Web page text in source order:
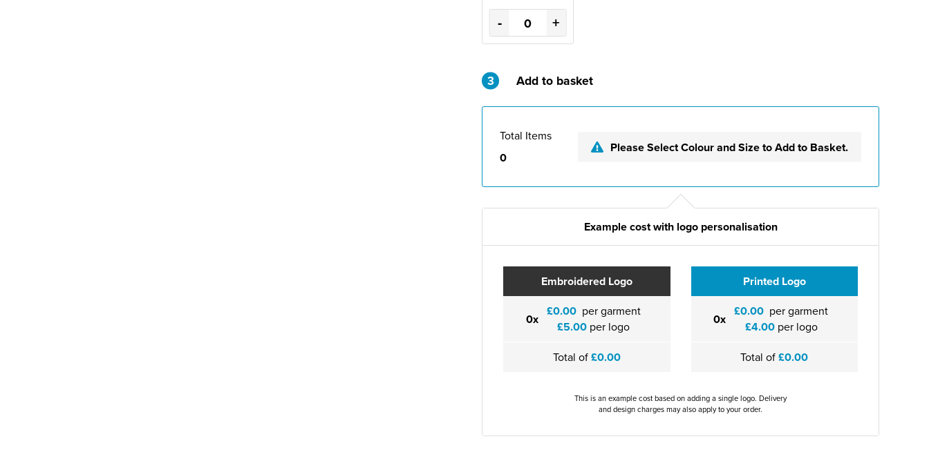
- +
3 Add to basket
Total Items
0
Please Select Colour and Size to Add to Basket.
Example cost with logo personalisation
Embroidered Logo
0x £0.00 per garment
£5.00 per logo
Total of£0.00
Printed Logo
0x £0.00 per garment
£4.00per logo
Total of£0.00
This is an example cost based on adding a single logo. Delivery
and design charges may also apply to your order.